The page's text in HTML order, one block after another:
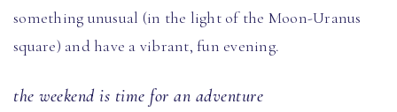
something unusual (in the light of the Moon-Uranus
square) and have a vibrant, fun evening.
the weekend is time for an adventure